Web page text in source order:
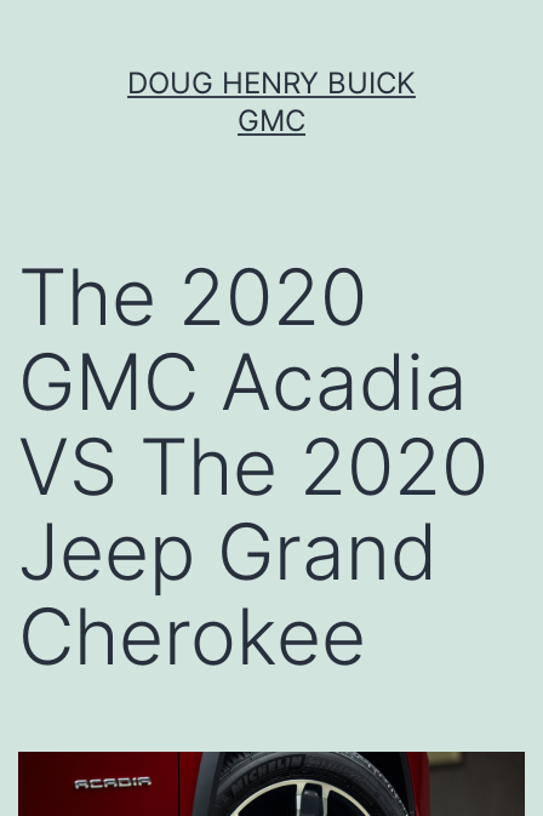
DOUG HENRY BUICK
GMC
The 2020
GMC Acadia
VS The 2020
Jeep Grand
Cherokee